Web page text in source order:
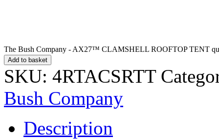
The Bush Company - AX27™ CLAMSHELL ROOFTOP TENT
Add to basket
SKU: 4RTACSRTT
Bush Company
Description